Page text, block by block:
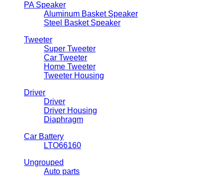
PA Speaker
Aluminum Basket Speaker
Steel Basket Speaker
Tweeter
Super Tweeter
Car Tweeter
Home Tweeter
Tweeter Housing
Driver
Driver
Driver Housing
Diaphragm
Car Battery
LTO66160
Ungrouped
Auto parts